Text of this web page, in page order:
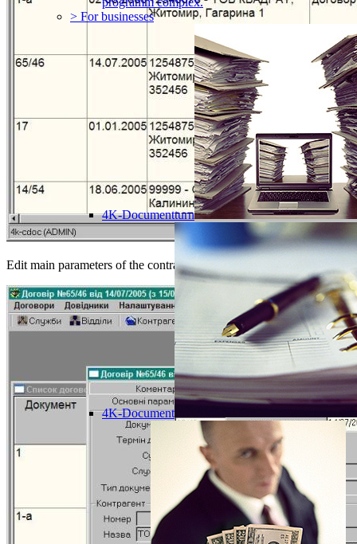
> For businesses
4K-Documentturn
4K-Document
Edit main parameters of the contract: